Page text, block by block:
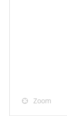
Zoom